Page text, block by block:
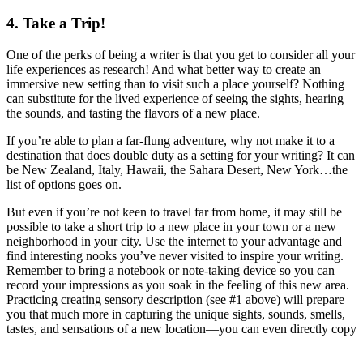
4. Take a Trip!
One of the perks of being a writer is that you get to consider all your
life experiences as research! And what better way to create an
immersive new setting than to visit such a place yourself? Nothing
can substitute for the lived experience of seeing the sights, hearing
the sounds, and tasting the flavors of a new place.
If you’re able to plan a far-flung adventure, why not make it to a
destination that does double duty as a setting for your writing? It can
be New Zealand, Italy, Hawaii, the Sahara Desert, New York…the
list of options goes on.
But even if you’re not keen to travel far from home, it may still be
possible to take a short trip to a new place in your town or a new
neighborhood in your city. Use the internet to your advantage and
find interesting nooks you’ve never visited to inspire your writing.
Remember to bring a notebook or note-taking device so you can
record your impressions as you soak in the feeling of this new area.
Practicing creating sensory description (see #1 above) will prepare
you that much more in capturing the unique sights, sounds, smells,
tastes, and sensations of a new location—you can even directly copy